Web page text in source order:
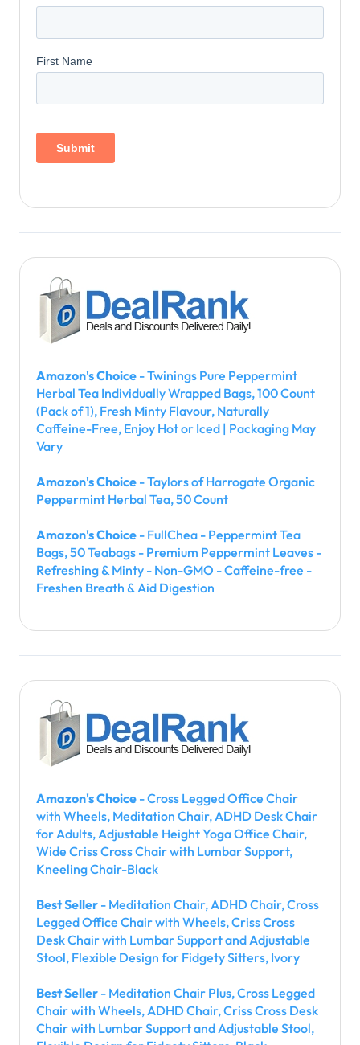
Amazon's Choice - Twinings Pure Peppermint
Herbal Tea Individually Wrapped Bags, 100 Count
(Pack of 1), Fresh Minty Flavour, Naturally
Caffeine-Free, Enjoy Hot or Iced | Packaging May
Vary
Amazon's Choice - Taylors of Harrogate Organic
Peppermint Herbal Tea, 50 Count
Amazon's Choice - FullChea - Peppermint Tea
Bags, 50 Teabags - Premium Peppermint Leaves -
Refreshing & Minty - Non-GMO - Caffeine-free -
Freshen Breath & Aid Digestion
Amazon's Choice - Cross Legged Office Chair
with Wheels, Meditation Chair, ADHD Desk Chair
for Adults, Adjustable Height Yoga Office Chair,
Wide Criss Cross Chair with Lumbar Support,
Kneeling Chair-Black
Best Seller - Meditation Chair, ADHD Chair, Cross
Legged Office Chair with Wheels, Criss Cross
Desk Chair with Lumbar Support and Adjustable
Stool, Flexible Design for Fidgety Sitters, Ivory
Best Seller - Meditation Chair Plus, Cross Legged
Chair with Wheels, ADHD Chair, Criss Cross Desk
Chair with Lumbar Support and Adjustable Stool,